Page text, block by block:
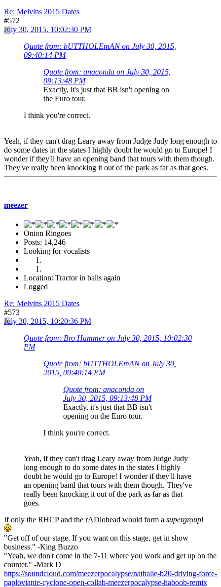
Re: Melvins 2015 Dates
#572
July 30, 2015, 10:02:30 PM
Quote from: bUTTHOLEmAN on July 30, 2015,
09:40:14 PM
Quote from: anaconda on July 30, 2015,
09:13:48 PM
Exactly, it's just that BB isn't opening on
the Euro tour.
I think you're correct.
Yeah, if they can't drag Leary away from Judge Judy long enough to
do some dates in the states I highly doubt he would go to Europe! I
wonder if they'll have an opening band that tours with them though.
They've really been knocking it out of the park as far as that goes.
meezer
Onion Ringoes
Posts: 14,246
Looking for vocalists
Location: Tractor in balls again
Logged
Re: Melvins 2015 Dates
#573
July 30, 2015, 10:20:36 PM
Quote from: Bro Hammer on July 30, 2015, 10:02:30
PM
Quote from: bUTTHOLEmAN on July 30,
2015, 09:40:14 PM
Quote from: anaconda on
July 30, 2015, 09:13:48 PM
Exactly, it's just that BB isn't
opening on the Euro tour.
I think you're correct.
Yeah, if they can't drag Leary away from Judge Judy
long enough to do some dates in the states I highly
doubt he would go to Europe! I wonder if they'll have
an opening band that tours with them though. They've
really been knocking it out of the park as far as that
goes.
If only the RHCP and the rADiohead would form a supergroup!
"Get off of our stage. If you want on this stage, get in show
business." -King Buzzo
"Yeah, we don't come in the 7-11 where you work and get up on the
counter." -Mark D
https://soundcloud.com/meezerpocalypse/nathalie-b20-driving-force-
paploviante-cyclone-open-collab-meezerpocalypse-haboob-remix